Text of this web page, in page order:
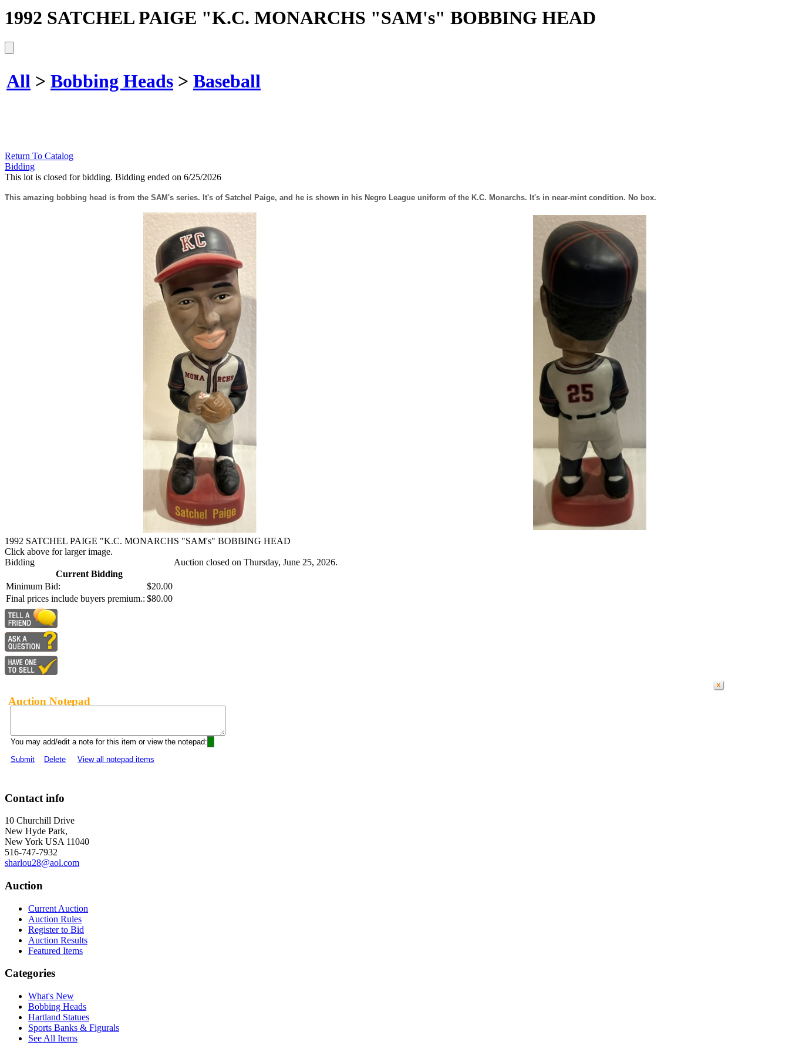
1992 SATCHEL PAIGE "K.C. MONARCHS "SAM's" BOBBING HEAD
All > Bobbing Heads > Baseball
Return To Catalog
Bidding
This lot is closed for bidding. Bidding ended on 6/25/2026
This amazing bobbing head is from the SAM's series. It's of Satchel Paige, and he is shown in his Negro League uniform of the K.C. Monarchs. It's in near-mint condition. No box.
1992 SATCHEL PAIGE "K.C. MONARCHS "SAM's" BOBBING HEAD
Click above for larger image.
Bidding
Current Bidding
Minimum Bid:
$20.00
Final prices include buyers premium.: $80.00
Auction closed on Thursday, June 25, 2026.
Auction Notepad
You may add/edit a note for this item or view the notepad:
Submit
Delete View all notepad items
Contact info
10 Churchill Drive
New Hyde Park,
New York USA 11040
516-747-7932
sharlou28@aol.com
Auction
Current Auction
Auction Rules
Register to Bid
Auction Results
Featured Items
Categories
What's New
Bobbing Heads
Hartland Statues
Sports Banks & Figurals
See All Items